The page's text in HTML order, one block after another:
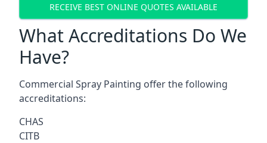
RECEIVE BEST ONLINE QUOTES AVAILABLE
What Accreditations Do We
Have?
Commercial Spray Painting offer the following
accreditations:
CHAS
CITB